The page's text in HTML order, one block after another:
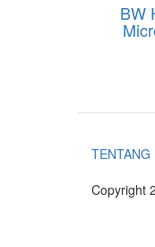
BW
TENTANG
Copyright